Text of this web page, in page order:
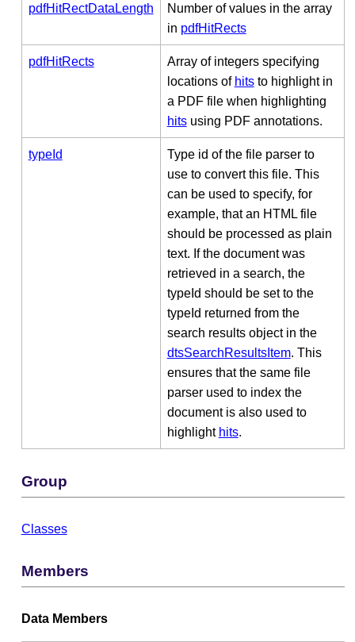
pdfHitRectDataLength
Number of values in the array
in pdfHitRects
pdfHitRects
Array of integers specifying
locations of hitsto highlight in
a PDF file when highlighting
hitsusing PDF annotations.
typeId
Type id of the file parser to
use to convert this file. This
can be used to specify, for
example, that an HTML file
should be processed as plain
text. If the document was
retrieved in a search, the
typeId should be set to the
typeId returned from the
search results object in the
dtsSearchResultsItem. This
ensures that the same file
parser used to index the
document is also used to
highlight hits.
Group
Classes
Members
Data Members